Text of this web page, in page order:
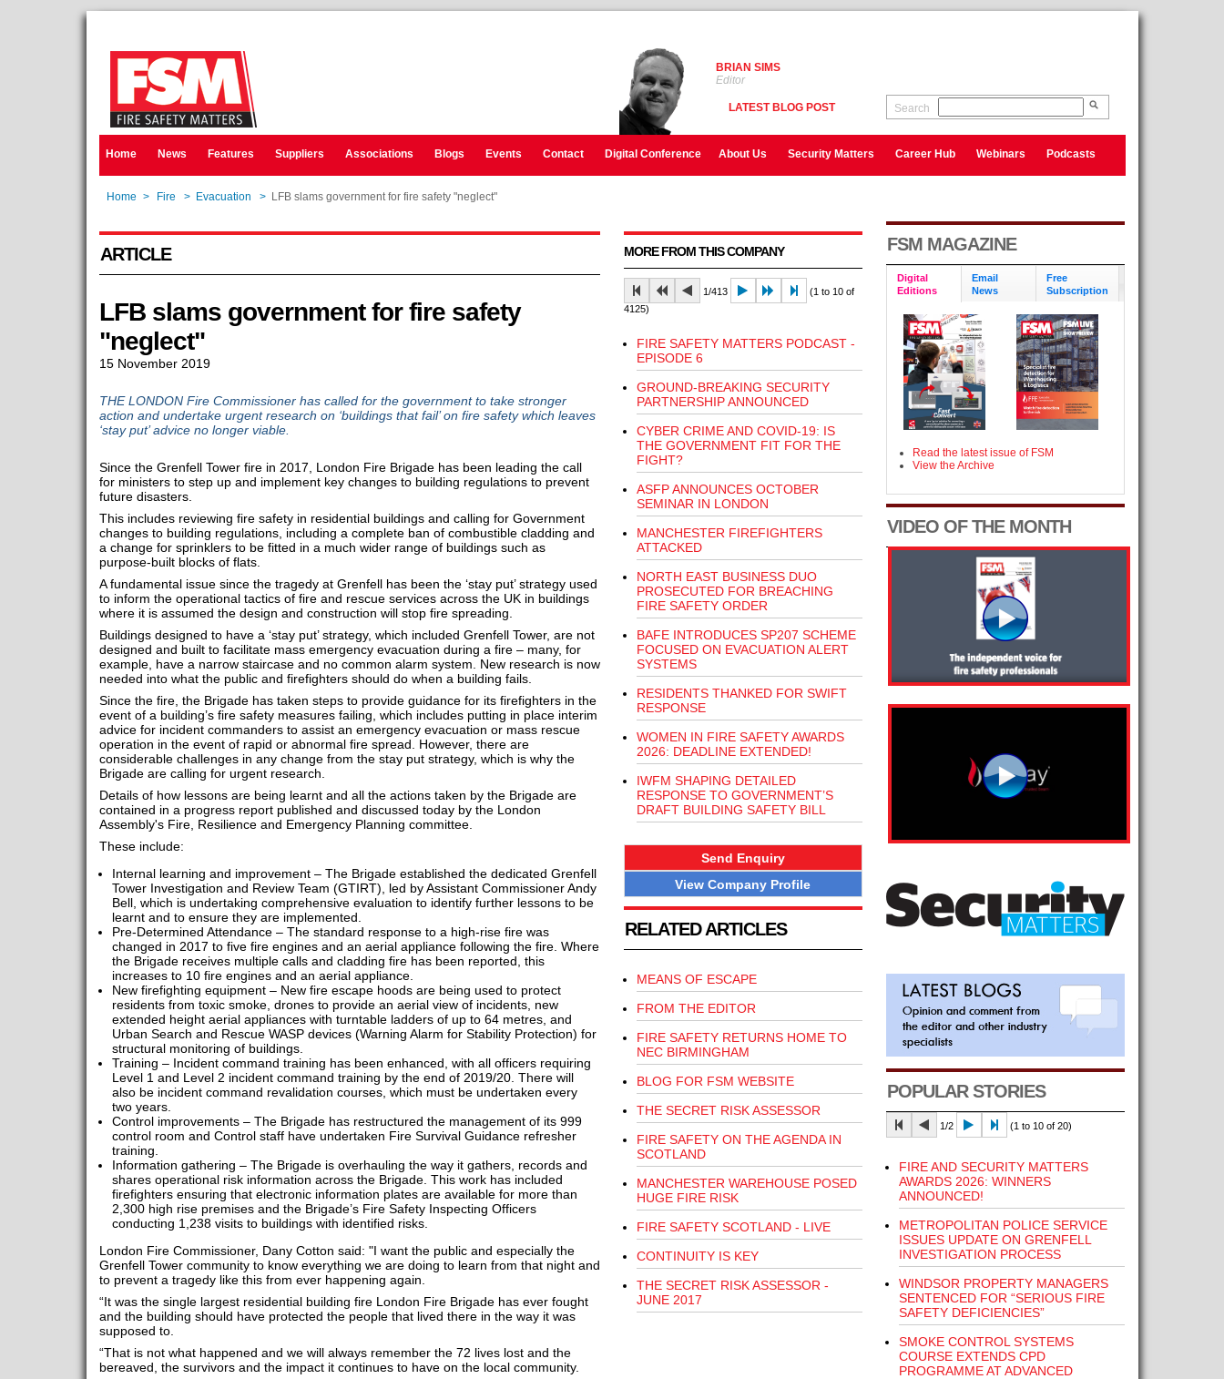
BRIAN SIMS
Editor
LATEST BLOG POST Search
Home News Features Suppliers Associations Blogs Events Contact Digital Conference About Us Security Matters Career Hub Webinars Podcasts
Home > Fire > Evacuation > LFB slams government for fire safety "neglect"
ARTICLE
LFB slams government for fire safety
"neglect"
15 November 2019
THE LONDON Fire Commissioner has called for the government to take stronger
action and undertake urgent research on ‘buildings that fail’ on fire safety which leaves
‘stay put’ advice no longer viable.
Since the Grenfell Tower fire in 2017, London Fire Brigade has been leading the call
for ministers to step up and implement key changes to building regulations to prevent
future disasters.
This includes reviewing fire safety in residential buildings and calling for Government
changes to building regulations, including a complete ban of combustible cladding and
a change for sprinklers to be fitted in a much wider range of buildings such as
purpose-built blocks of flats.
A fundamental issue since the tragedy at Grenfell has been the ‘stay put’ strategy used
to inform the operational tactics of fire and rescue services across the UK in buildings
where it is assumed the design and construction will stop fire spreading.
Buildings designed to have a ‘stay put’ strategy, which included Grenfell Tower, are not
designed and built to facilitate mass emergency evacuation during a fire – many, for
example, have a narrow staircase and no common alarm system. New research is now
needed into what the public and firefighters should do when a building fails.
Since the fire, the Brigade has taken steps to provide guidance for its firefighters in the
event of a building’s fire safety measures failing, which includes putting in place interim
advice for incident commanders to assist an emergency evacuation or mass rescue
operation in the event of rapid or abnormal fire spread. However, there are
considerable challenges in any change from the stay put strategy, which is why the
Brigade are calling for urgent research.
Details of how lessons are being learnt and all the actions taken by the Brigade are
contained in a progress report published and discussed today by the London
Assembly's Fire, Resilience and Emergency Planning committee.
These include:
Internal learning and improvement – The Brigade established the dedicated Grenfell
Tower Investigation and Review Team (GTIRT), led by Assistant Commissioner Andy
Bell, which is undertaking comprehensive evaluation to identify further lessons to be
learnt and to ensure they are implemented.
Pre-Determined Attendance – The standard response to a high-rise fire was
changed in 2017 to five fire engines and an aerial appliance following the fire. Where
the Brigade receives multiple calls and cladding fire has been reported, this
increases to 10 fire engines and an aerial appliance.
New firefighting equipment – New fire escape hoods are being used to protect
residents from toxic smoke, drones to provide an aerial view of incidents, new
extended height aerial appliances with turntable ladders of up to 64 metres, and
Urban Search and Rescue WASP devices (Warning Alarm for Stability Protection) for
structural monitoring of buildings.
Training – Incident command training has been enhanced, with all officers requiring
Level 1 and Level 2 incident command training by the end of 2019/20. There will
also be incident command revalidation courses, which must be undertaken every
two years.
Control improvements – The Brigade has restructured the management of its 999
control room and Control staff have undertaken Fire Survival Guidance refresher
training.
Information gathering – The Brigade is overhauling the way it gathers, records and
shares operational risk information across the Brigade. This work has included
firefighters ensuring that electronic information plates are available for more than
2,300 high rise premises and the Brigade’s Fire Safety Inspecting Officers
conducting 1,238 visits to buildings with identified risks.
London Fire Commissioner, Dany Cotton said: "I want the public and especially the
Grenfell Tower community to know everything we are doing to learn from that night and
to prevent a tragedy like this from ever happening again.
“It was the single largest residential building fire London Fire Brigade has ever fought
and the building should have protected the people that lived there in the way it was
supposed to.
“That is not what happened and we will always remember the 72 lives lost and the
bereaved, the survivors and the impact it continues to have on the local community.
MORE FROM THIS COMPANY
1/413
(1 to 10 of
4125)
FIRE SAFETY MATTERS PODCAST -
EPISODE 6
GROUND-BREAKING SECURITY
PARTNERSHIP ANNOUNCED
CYBER CRIME AND COVID-19: IS
THE GOVERNMENT FIT FOR THE
FIGHT?
ASFP ANNOUNCES OCTOBER
SEMINAR IN LONDON
MANCHESTER FIREFIGHTERS
ATTACKED
NORTH EAST BUSINESS DUO
PROSECUTED FOR BREACHING
FIRE SAFETY ORDER
BAFE INTRODUCES SP207 SCHEME
FOCUSED ON EVACUATION ALERT
SYSTEMS
RESIDENTS THANKED FOR SWIFT
RESPONSE
WOMEN IN FIRE SAFETY AWARDS
2026: DEADLINE EXTENDED!
IWFM SHAPING DETAILED
RESPONSE TO GOVERNMENT’S
DRAFT BUILDING SAFETY BILL
Send Enquiry
View Company Profile
RELATED ARTICLES
MEANS OF ESCAPE
FROM THE EDITOR
FIRE SAFETY RETURNS HOME TO
NEC BIRMINGHAM
BLOG FOR FSM WEBSITE
THE SECRET RISK ASSESSOR
FIRE SAFETY ON THE AGENDA IN
SCOTLAND
MANCHESTER WAREHOUSE POSED
HUGE FIRE RISK
FIRE SAFETY SCOTLAND - LIVE
CONTINUITY IS KEY
THE SECRET RISK ASSESSOR -
JUNE 2017
FSM MAGAZINE
Digital
Editions
Email
News
Free
Subscription
Read the latest issue of FSM
View the Archive
VIDEO OF THE MONTH
POPULAR STORIES
1/2 (1 to 10 of 20)
FIRE AND SECURITY MATTERS
AWARDS 2026: WINNERS
ANNOUNCED!
METROPOLITAN POLICE SERVICE
ISSUES UPDATE ON GRENFELL
INVESTIGATION PROCESS
WINDSOR PROPERTY MANAGERS
SENTENCED FOR “SERIOUS FIRE
SAFETY DEFICIENCIES”
SMOKE CONTROL SYSTEMS
COURSE EXTENDS CPD
PROGRAMME AT ADVANCED